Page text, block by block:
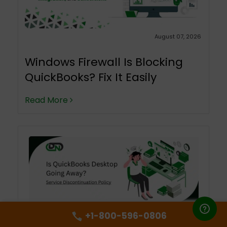
August 07, 2026
Windows Firewall Is Blocking
QuickBooks? Fix It Easily
Read More
August 06, 2026
+1-800-596-0806